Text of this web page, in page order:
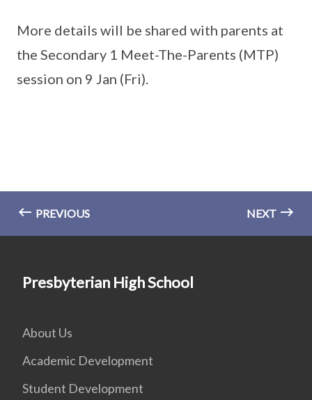
More details will be shared with parents at
the Secondary 1 Meet-The-Parents (MTP)
session on 9 Jan (Fri).
PREVIOUS NEXT
Presbyterian High School
About Us
Academic Development
Student Development